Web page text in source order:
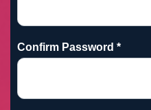
Confirm Password *